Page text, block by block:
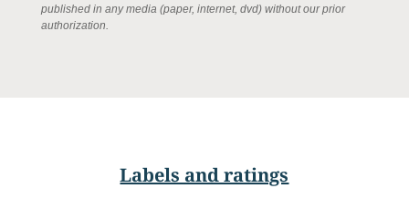
published in any media (paper, internet, dvd) without our prior
authorization.
Labels and ratings